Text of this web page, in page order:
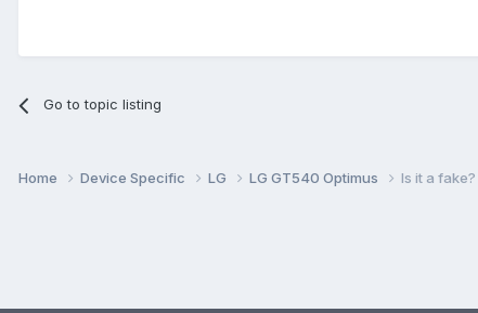
Go to topic listing
Home Device Specific LG LG GT540 Optimus Is it a fake?